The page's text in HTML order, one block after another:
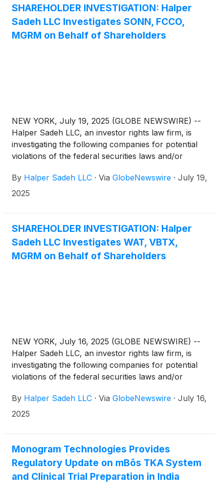
SHAREHOLDER INVESTIGATION: Halper
Sadeh LLC Investigates SONN, FCCO,
MGRM on Behalf of Shareholders
NEW YORK, July 19, 2025 (GLOBE NEWSWIRE) --
Halper Sadeh LLC, an investor rights law firm, is
investigating the following companies for potential
violations of the federal securities laws and/or
to:
By Halper Sadeh LLC · Via GlobeNewswire · July 19,
2025
SHAREHOLDER INVESTIGATION: Halper
Sadeh LLC Investigates WAT, VBTX,
MGRM on Behalf of Shareholders
NEW YORK, July 16, 2025 (GLOBE NEWSWIRE) --
Halper Sadeh LLC, an investor rights law firm, is
investigating the following companies for potential
violations of the federal securities laws and/or
to:
By Halper Sadeh LLC · Via GlobeNewswire · July 16,
2025
Monogram Technologies Provides
Regulatory Update on mBôs TKA System
and Clinical Trial Preparation in India